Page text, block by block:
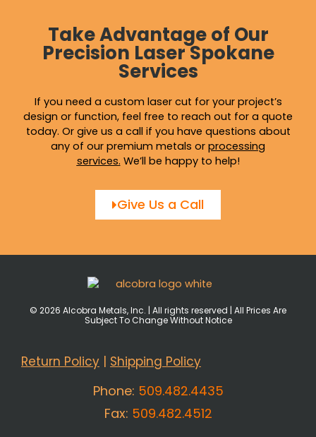
Take Advantage of Our
Precision Laser Spokane
Services
If you need a custom laser cut for your project’s
design or function, feel free to reach out for a quote
today. Or give us a call if you have questions about
any of our premium metals or processing
services. We’ll be happy to help!
Give Us a Call
© 2026 Alcobra Metals, Inc. | All rights reserved | All Prices Are
Subject To Change Without Notice
Return Policy | Shipping Policy
Phone: 509.482.4435
Fax: 509.482.4512